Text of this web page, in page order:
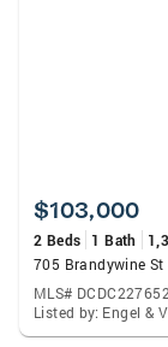
$103,000
2 Beds
1 Bath
705 Brandywine St
MLS#